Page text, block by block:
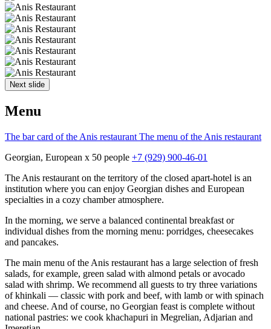
Next slide
Menu
The bar card of the Anis restaurant The menu of the Anis restaurant
Georgian, European x 50 people +7 (929) 900-46-01
The Anis restaurant on the territory of the closed apart-hotel is an
institution where you can enjoy Georgian dishes and European
specialties in a cozy chamber atmosphere.
In the morning, we serve a balanced continental breakfast or
individual dishes from the morning menu: porridges, cheesecakes
and pancakes.
The main menu of the Anis restaurant has a large selection of fresh
salads, for example, green salad with almond petals or avocado
salad with shrimp. We recommend all guests to try three variations
of khinkali — classic with pork and beef, with lamb or with spinach
and cheese. And of course, no Georgian feast is complete without
national pastries: we cook khachapuri in Megrelian, Adjarian and